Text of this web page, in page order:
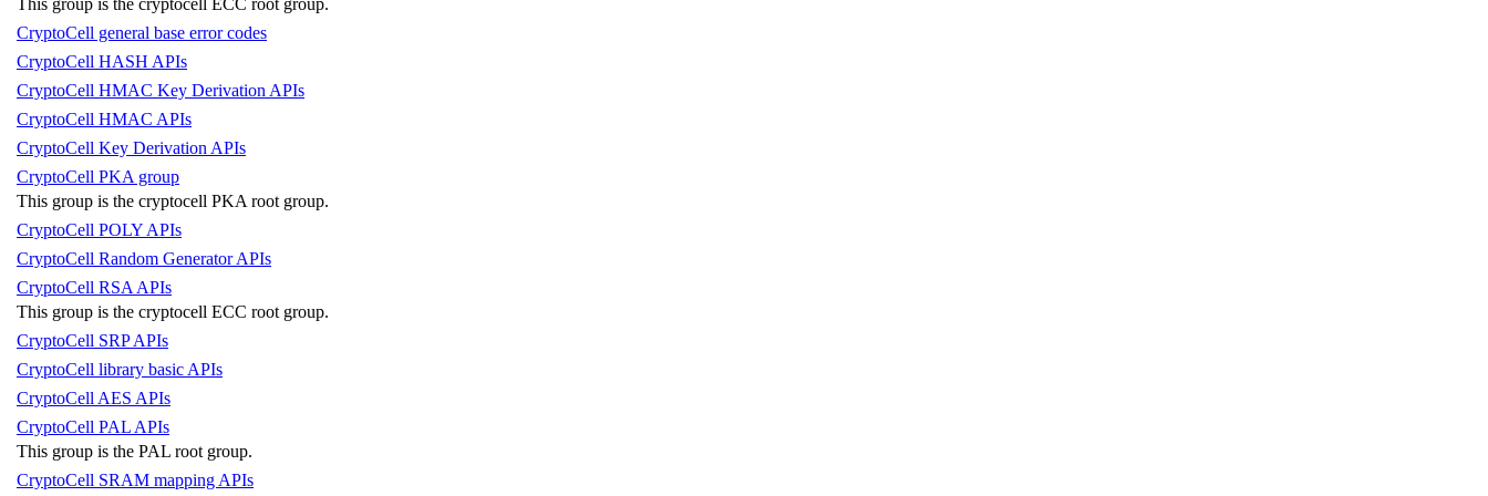
CryptoCell general base error codes
CryptoCell HASH APIs
CryptoCell HMAC Key Derivation APIs
CryptoCell HMAC APIs
CryptoCell Key Derivation APIs
CryptoCell PKA group
This group is the cryptocell PKA root group.
CryptoCell POLY APIs
CryptoCell Random Generator APIs
CryptoCell RSA APIs
This group is the cryptocell ECC root group.
CryptoCell SRP APIs
CryptoCell library basic APIs
CryptoCell AES APIs
CryptoCell PAL APIs
This group is the PAL root group.
CryptoCell SRAM mapping APIs